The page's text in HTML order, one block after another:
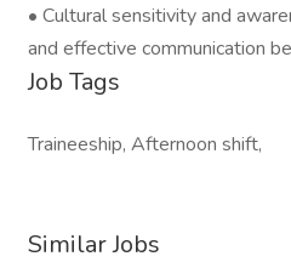
• Cultural sensitivity and
and effective communication
Job Tags
Traineeship, Afternoon shift,
Similar Jobs